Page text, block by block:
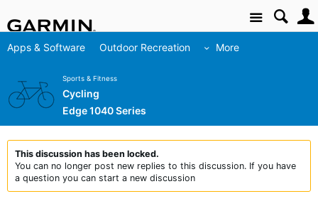
Site
Apps & Software Outdoor Recreation More
Sports & Fitness
Cycling
Edge 1040 Series
This discussion has been locked.
You can no longer post new replies to this discussion. If you have
a question you can start a new discussion